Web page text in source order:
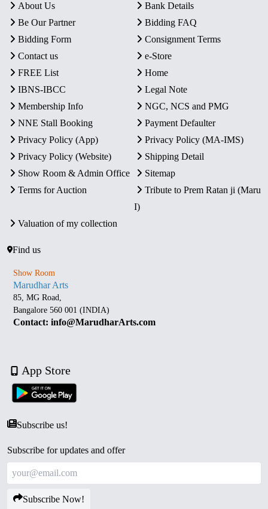
About Us
Bank Details
Be Our Partner
Bidding FAQ
Bidding Form
Consignment Terms
Contact us
e-Store
FREE List
Home
IBNS-IBCC
Legal Note
Membership Info
NGC, NCS and PMG
NNE Stall Booking
Payment Defaulter
Privacy Policy (App)
Privacy Policy (MA-IMS)
Privacy Policy (Website)
Shipping Detail
Show Room & Admin Office
Sitemap
Terms for Auction
Tribute to Prem Ratan ji (Maru
I)
Valuation of my collection
Find us
Show Room
Marudhar Arts
85, MG Road,
Bangalore 560 001 (INDIA)
Contact: info@MarudharArts.com
App Store
Subscribe us!
Subscribe for updates and offer
Subscribe Now!